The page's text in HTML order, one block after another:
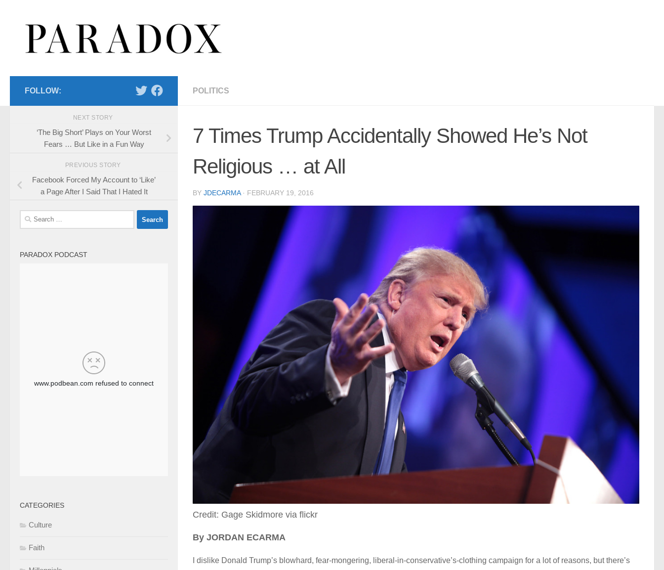
POLITICS
7 Times Trump Accidentally Showed He’s Not
Religious … at All
BY JDECARMA · FEBRUARY 19, 2016
Credit: Gage Skidmore via flickr
By JORDAN ECARMA
I dislike Donald Trump’s blowhard, fear-mongering, liberal-in-conservative’s-clothing campaign for a lot of reasons, but there’s
FOLLOW:
NEXT STORY
‘The Big Short’ Plays on Your Worst
Fears … But Like in a Fun Way
PREVIOUS STORY
Facebook Forced My Account to ‘Like’
a Page After I Said That I Hated It
Search
for:
PARADOX PODCAST
CATEGORIES
Culture
Faith